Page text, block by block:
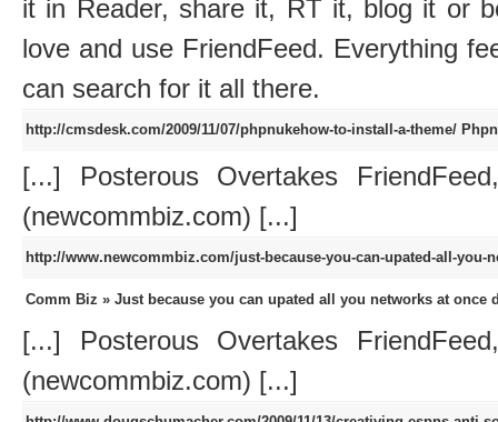
it in Reader, share it, RT it, blog it or
love and use FriendFeed. Everything
can search for it all there.
http://cmsdesk.com/2009/11/07/phpnukehow-to-install-a-theme/
[...] Posterous Overtakes
(newcommbiz.com) [...]
http://www.newcommbiz.com/just-because-you-can-upated-all-
Comm Biz » Just because you can upated all you networks at once
[...] Posterous Overtakes
(newcommbiz.com) [...]